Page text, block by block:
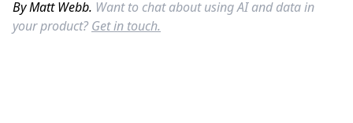
By Matt Webb. Want to chat about using AI and data in
your product? Get in touch.